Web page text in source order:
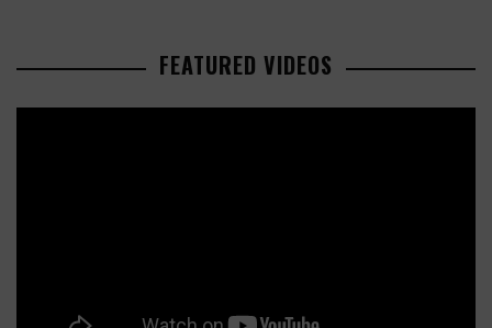
FEATURED VIDEOS